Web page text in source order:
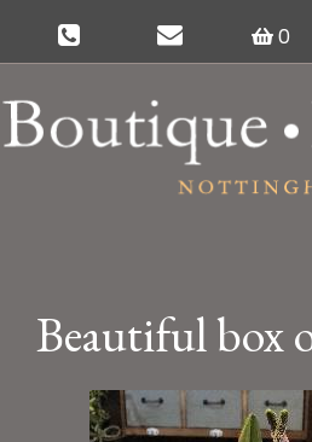
0
Beautiful box